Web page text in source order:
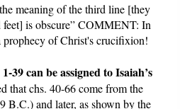
meaning of the third line [they
feet] is obscure” COMMENT: In
prophecy of Christ's crucifixion!
39 can be assigned to Isaiah’s
that chs. 40-66 come from the
B.C.) and later, as shown by the